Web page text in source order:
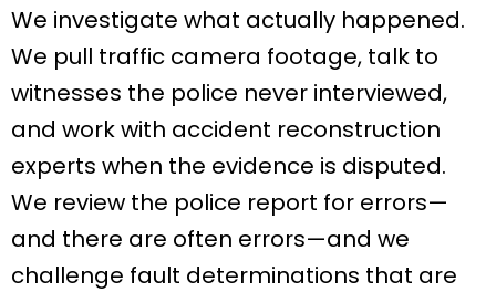
We investigate what actually happened.
We pull traffic camera footage, talk to
witnesses the police never interviewed,
and work with accident reconstruction
experts when the evidence is disputed.
We review the police report for errors—
and there are often errors—and we
challenge fault determinations that are